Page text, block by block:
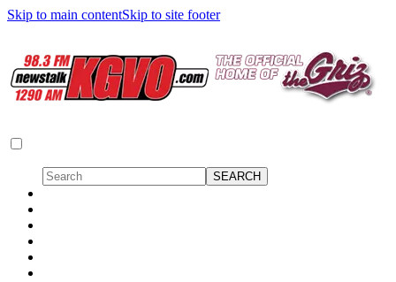
Skip to main contentSkip to site footer